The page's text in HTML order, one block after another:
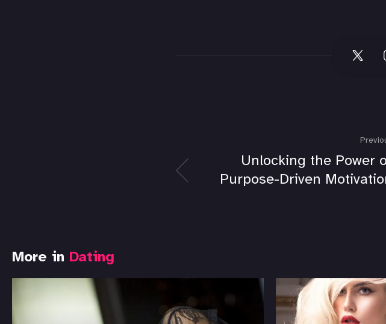
Unlocking the Power
Purpose-Driven
More in Dating